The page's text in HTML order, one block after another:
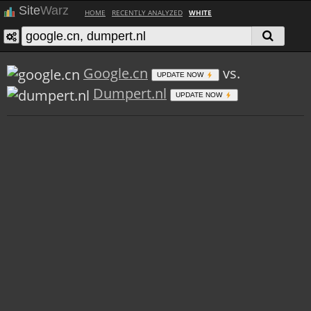
SiteWarz HOME RECENTLY ANALYZED WHITE
Google.cn UPDATE NOW
vs.
Dumpert.nl
UPDATE NOW